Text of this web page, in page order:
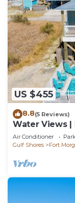
US $455
8.8(5 Reviews)
Water Views |
Beach Access
Air Conditioner
Gulf Shores
Fort